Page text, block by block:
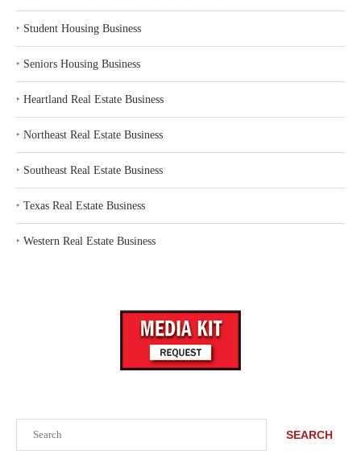
SEARCH
‣ Student Housing Business
‣ Seniors Housing Business
‣ Heartland Real Estate Business
‣ Northeast Real Estate Business
‣ Southeast Real Estate Business
‣ Texas Real Estate Business
‣ Western Real Estate Business